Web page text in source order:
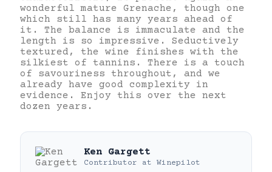
wonderful mature Grenache, though one
which still has many years ahead of
it. The balance is immaculate and the
length is so impressive. Seductively
textured, the wine finishes with the
silkiest of tannins. There is a touch
of savouriness throughout, and we
already have good complexity in
evidence. Enjoy this over the next
dozen years.
Ken Gargett
Contributor at Winepilot